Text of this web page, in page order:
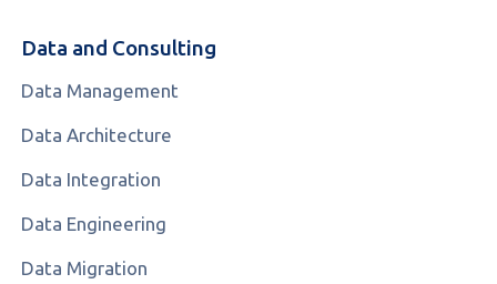
Data and Consulting
Data Management
Data Architecture
Data Integration
Data Engineering
Data Migration